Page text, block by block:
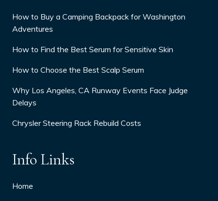
How to Buy a Camping Backpack for Washington
Adventures
How to Find the Best Serum for Sensitive Skin
How to Choose the Best Scalp Serum
Why Los Angeles, CA Runway Events Face Judge
Delays
Chrysler Steering Rack Rebuild Costs
Info Links
Home